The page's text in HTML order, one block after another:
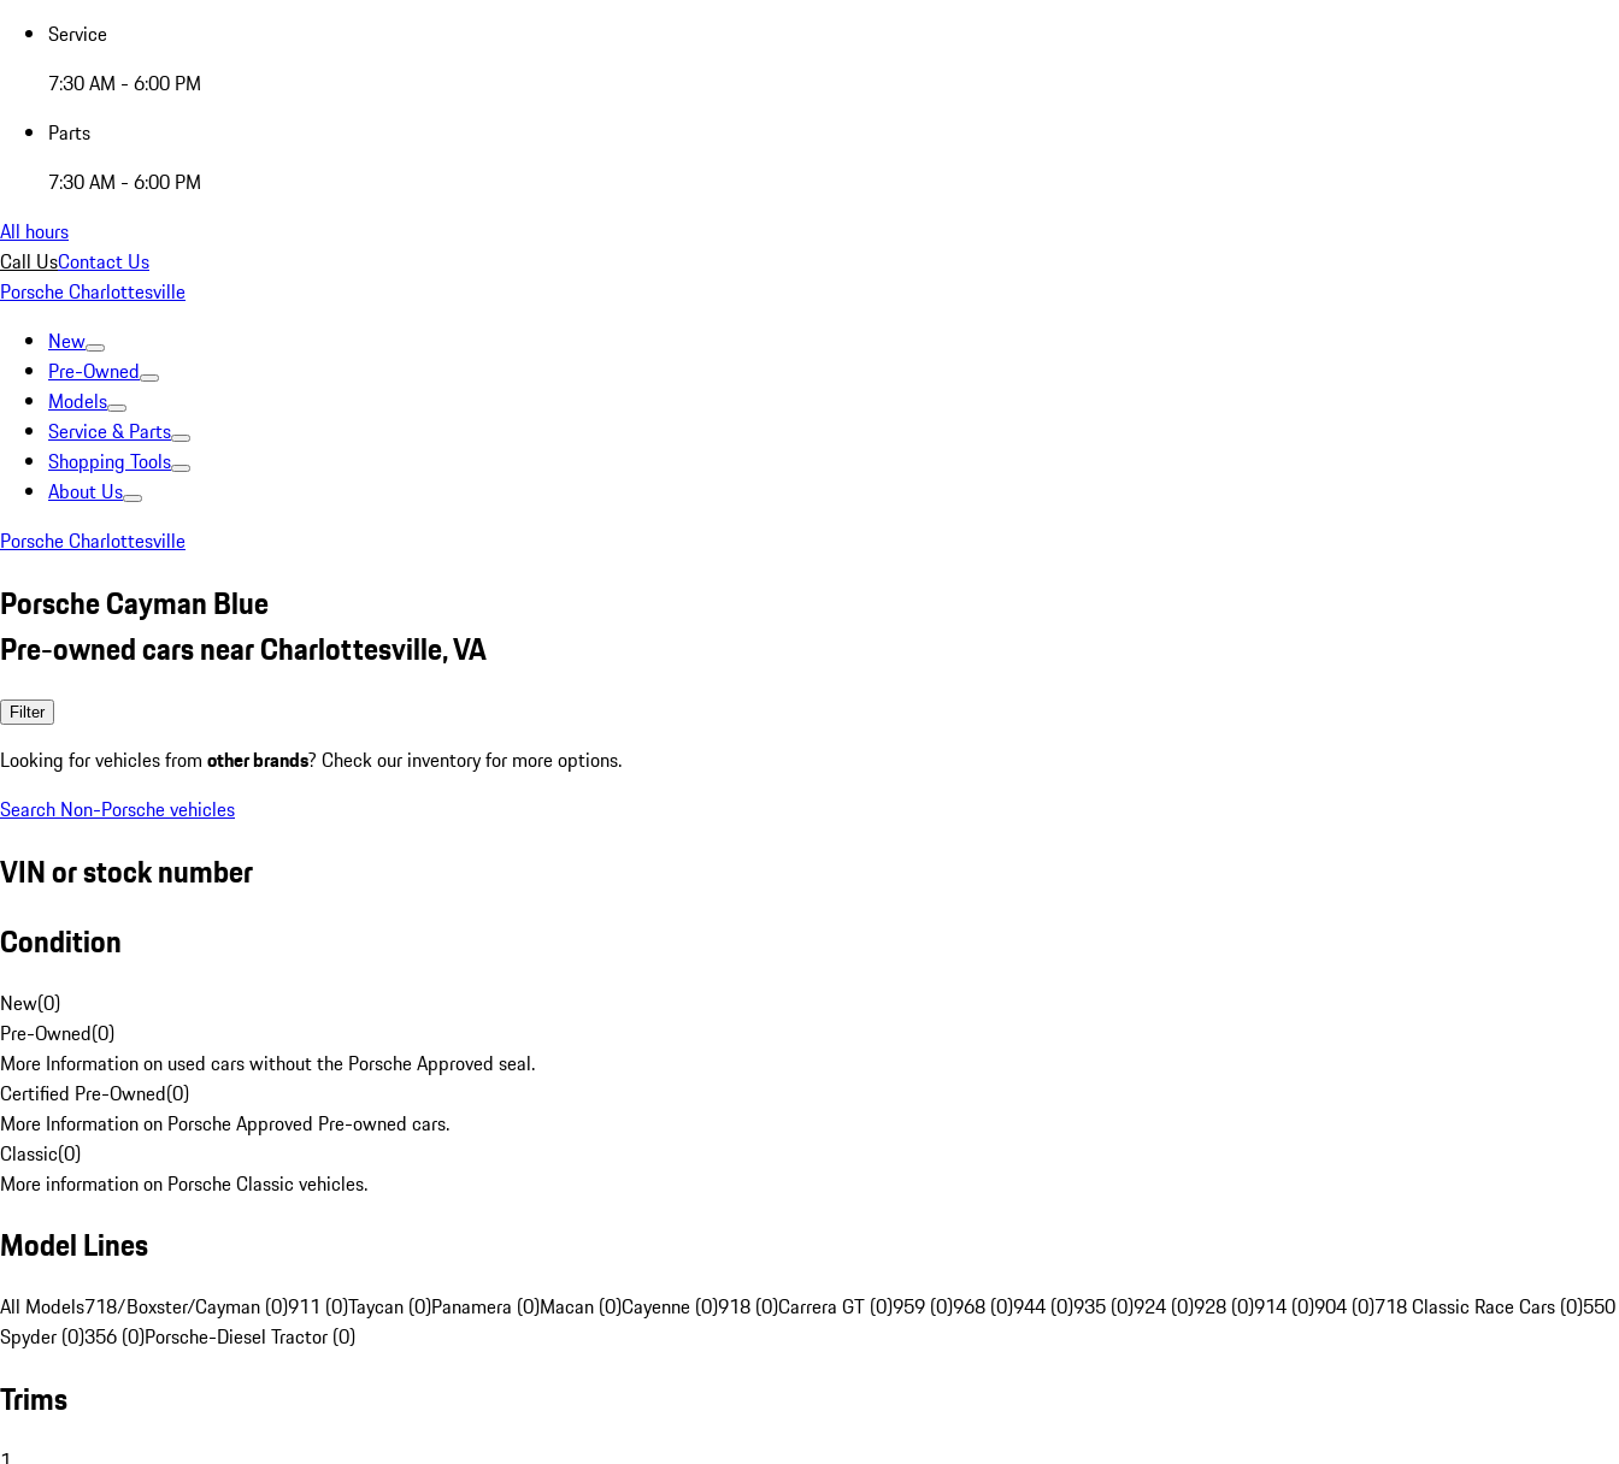
Service
7:30 AM - 6:00 PM
Parts
7:30 AM - 6:00 PM
All hours
Call UsContact Us
Porsche Charlottesville
New
Pre-Owned
Models
Service & Parts
Shopping Tools
About Us
Porsche Charlottesville
Porsche Cayman Blue
Pre-owned cars near Charlottesville, VA
Filter
Looking for vehicles from other brands? Check our inventory for more options.
Search Non-Porsche vehicles
VIN or stock number
Condition
New(0)
Pre-Owned(0)
More Information on used cars without the Porsche Approved seal.
Certified Pre-Owned(0)
More Information on Porsche Approved Pre-owned cars.
Classic(0)
More information on Porsche Classic vehicles.
Model Lines
All Models718/Boxster/Cayman (0)911 (0)Taycan (0)Panamera (0)Macan (0)Cayenne (0)918 (0)Carrera GT (0)959 (0)968 (0)944 (0)935 (0)924 (0)928 (0)914 (0)904 (0)718 Classic Race Cars (0)550
Spyder (0)356 (0)Porsche-Diesel Tractor (0)
Trims